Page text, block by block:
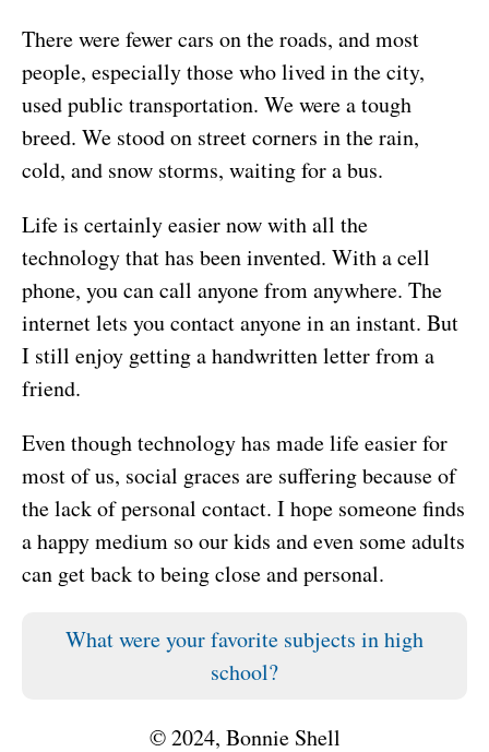
There were fewer cars on the roads, and most
people, especially those who lived in the city,
used public transportation. We were a tough
breed. We stood on street corners in the rain,
cold, and snow storms, waiting for a bus.
Life is certainly easier now with all the
technology that has been invented. With a cell
phone, you can call anyone from anywhere. The
internet lets you contact anyone in an instant. But
I still enjoy getting a handwritten letter from a
friend.
Even though technology has made life easier for
most of us, social graces are suffering because of
the lack of personal contact. I hope someone finds
a happy medium so our kids and even some adults
can get back to being close and personal.
What were your favorite subjects in high
school?
© 2024, Bonnie Shell